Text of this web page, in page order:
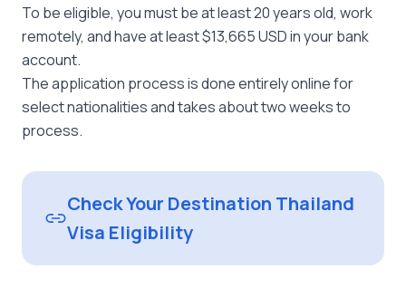
To be eligible, you must be at least 20 years old, work
remotely, and have at least $13,665 USD in your bank
account.
The application process is done entirely online for
select nationalities and takes about two weeks to
process.
Check Your Destination Thailand
Visa Eligibility